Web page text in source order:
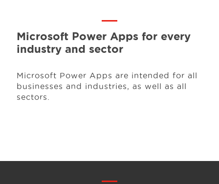
Microsoft Power Apps for every
industry and sector
Microsoft Power Apps are intended for all
businesses and industries, as well as all
sectors.